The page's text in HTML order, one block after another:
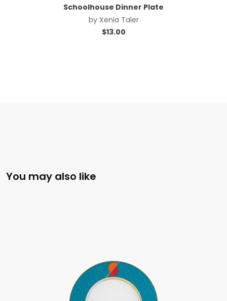
Schoolhouse Dinner Plate
by Xenia Taler
$13.00
You may also like